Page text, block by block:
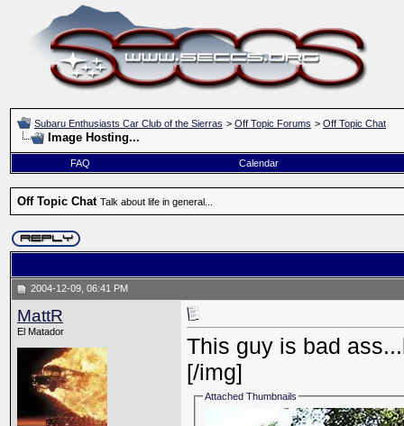
Subaru Enthusiasts Car Club of the Sierras > Off Topic Forums > Off Topic Chat
Image Hosting...
FAQ Calendar
Off Topic Chat Talk about life in general...
2004-12-09, 06:41 PM
MattR
El Matador
This guy is bad
[/img]
Attached Thumbnails